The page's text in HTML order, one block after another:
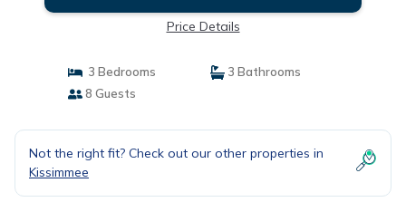
Price Details
3 Bedrooms
3 Bathrooms
8 Guests
Not the right fit? Check out our other properties in
Kissimmee